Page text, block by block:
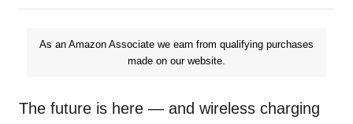
o
n
As an Amazon Associate we earn from qualifying purchases
made on our website.
The future is here — and wireless charging